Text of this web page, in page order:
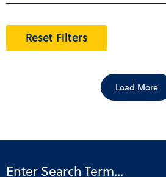
Reset Filters
Load More